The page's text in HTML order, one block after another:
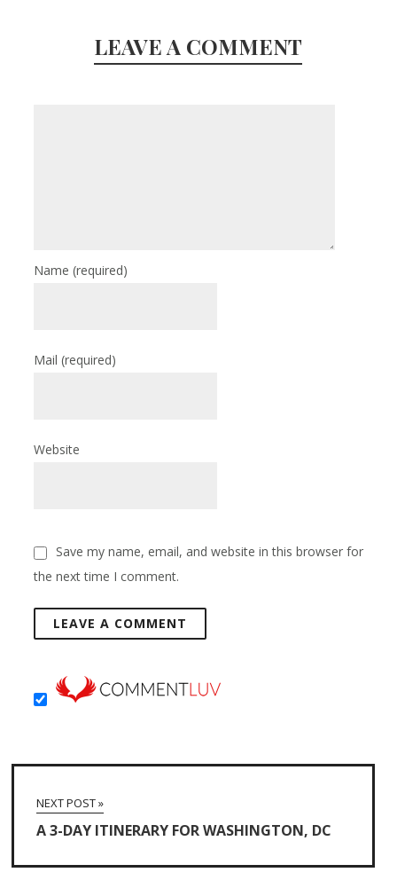
LEAVE A COMMENT
Name(required)
Mail(required)
Website
Save my name, email, and website in this browser for
the next time I comment.
NEXT POST »
A 3-DAY ITINERARY FOR WASHINGTON, DC